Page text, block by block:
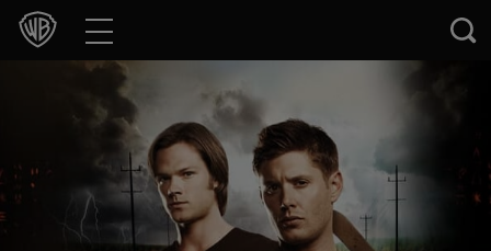
Movies
TV Shows
Games & Apps
Brands